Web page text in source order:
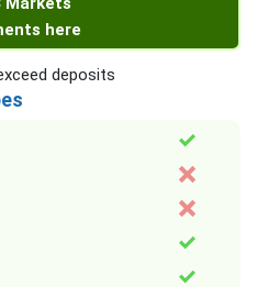
here
deposits